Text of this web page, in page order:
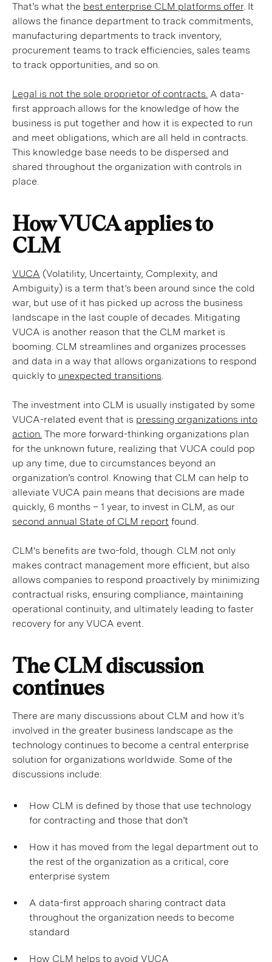
That’s what the best enterprise CLM platforms offer. It
allows the finance department to track commitments,
manufacturing departments to track inventory,
procurement teams to track efficiencies, sales teams
to track opportunities, and so on.
Legal is not the sole proprietor of contracts. A data-
first approach allows for the knowledge of how the
business is put together and how it is expected to run
and meet obligations, which are all held in contracts.
This knowledge base needs to be dispersed and
shared throughout the organization with controls in
place.
How VUCA applies to
CLM
VUCA (Volatility, Uncertainty, Complexity, and
Ambiguity) is a term that’s been around since the cold
war, but use of it has picked up across the business
landscape in the last couple of decades. Mitigating
VUCA is another reason that the CLM market is
booming. CLM streamlines and organizes processes
and data in a way that allows organizations to respond
quickly to unexpected transitions.
The investment into CLM is usually instigated by some
VUCA-related event that is pressing organizations into
action. The more forward-thinking organizations plan
for the unknown future, realizing that VUCA could pop
up any time, due to circumstances beyond an
organization’s control. Knowing that CLM can help to
alleviate VUCA pain means that decisions are made
quickly, 6 months – 1 year, to invest in CLM, as our
second annual State of CLM report found.
CLM's benefits are two-fold, though. CLM not only
makes contract management more efficient, but also
allows companies to respond proactively by minimizing
contractual risks, ensuring compliance, maintaining
operational continuity, and ultimately leading to faster
recovery for any VUCA event.
The CLM discussion
continues
There are many discussions about CLM and how it’s
involved in the greater business landscape as the
technology continues to become a central enterprise
solution for organizations worldwide. Some of the
discussions include:
How CLM is defined by those that use technology
for contracting and those that don’t
How it has moved from the legal department out to
the rest of the organization as a critical, core
enterprise system
A data-first approach sharing contract data
throughout the organization needs to become
standard
How CLM helps to avoid VUCA